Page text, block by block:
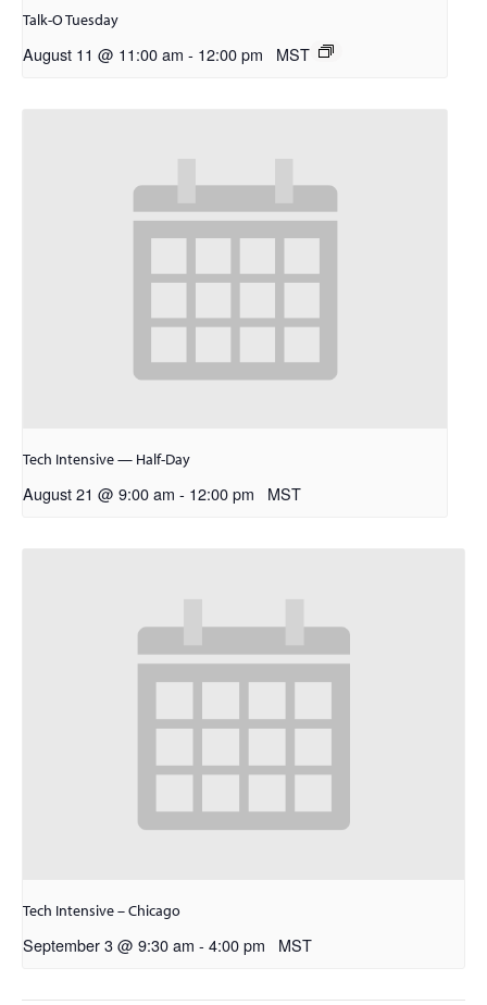
Talk-O Tuesday
August 11 @ 11:00 am - 12:00 pm MST
Tech Intensive — Half-Day
August 21 @ 9:00 am - 12:00 pm MST
Tech Intensive – Chicago
September 3 @ 9:30 am - 4:00 pm MST